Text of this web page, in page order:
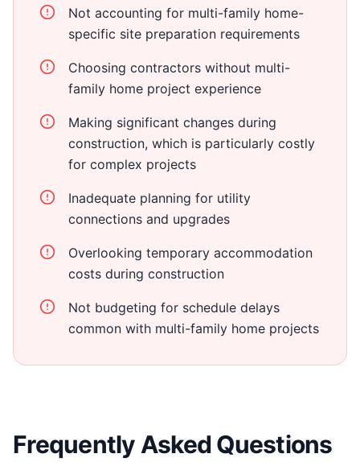
Not accounting for multi-family home-
specific site preparation requirements
Choosing contractors without multi-
family home project experience
Making significant changes during
construction, which is particularly costly
for complex projects
Inadequate planning for utility
connections and upgrades
Overlooking temporary accommodation
costs during construction
Not budgeting for schedule delays
common with multi-family home projects
Frequently Asked Questions